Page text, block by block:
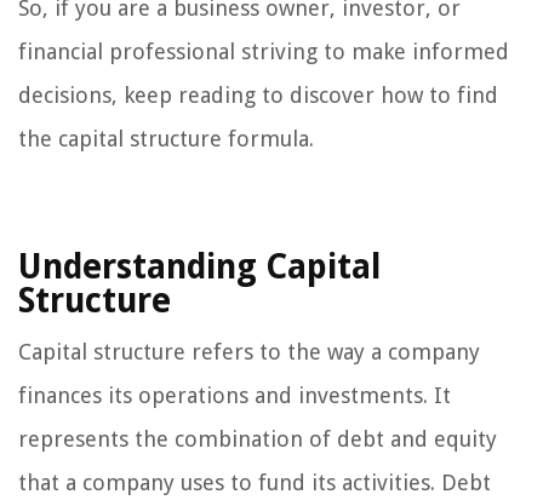
So, if you are a business owner, investor, or
financial professional striving to make informed
decisions, keep reading to discover how to find
the capital structure formula.
Understanding Capital
Structure
Capital structure refers to the way a company
finances its operations and investments. It
represents the combination of debt and equity
that a company uses to fund its activities. Debt